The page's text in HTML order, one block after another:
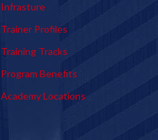
Infrasture
Trainer Profiles
Training Tracks
Program Benefits
Academy Locations